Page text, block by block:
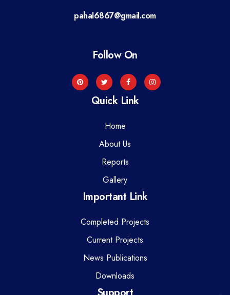
pahal6867@gmail.com
Follow On
Quick Link
Home
About Us
Reports
Gallery
Important Link
Completed Projects
Current Projects
News Publications
Downloads